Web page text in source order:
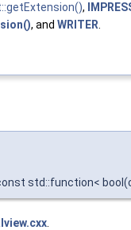
,
, and WRITER.
std::function<